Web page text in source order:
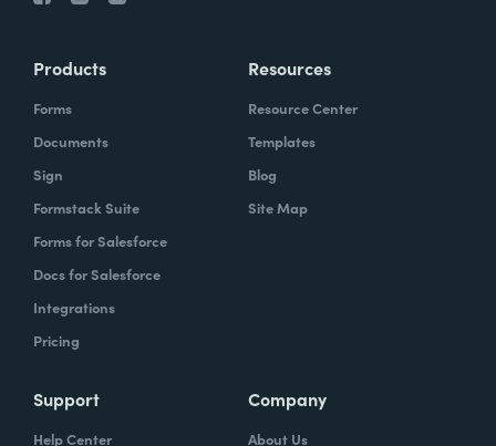
Products
Forms
Documents
Sign
Formstack Suite
Forms for Salesforce
Docs for Salesforce
Integrations
Pricing
Resources
Resource Center
Templates
Blog
Site Map
Support
Help Center
Company
About Us